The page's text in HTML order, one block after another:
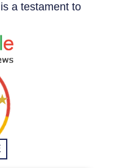
a testament to